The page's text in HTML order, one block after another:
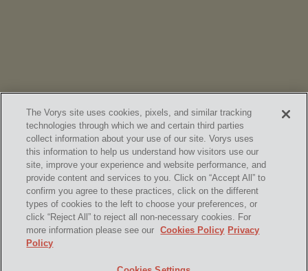
SUBSCRIBE
The Vorys site uses cookies, pixels, and similar tracking
technologies through which we and certain third parties
collect information about your use of our site. Vorys uses
this information to help us understand how visitors use our
site, improve your experience and website performance, and
provide content and services to you. Click on “Accept All” to
confirm you agree to these practices, click on the different
types of cookies to the left to choose your preferences, or
click “Reject All” to reject all non-necessary cookies. For
more information please see our
Cookies Policy Privacy
Policy